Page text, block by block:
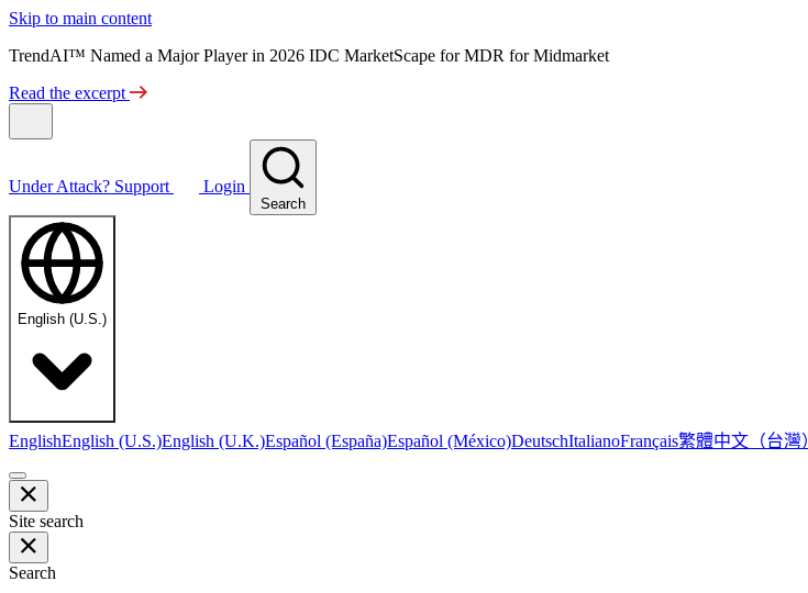
Skip to main content
TrendAI™ Named a Major Player in 2026 IDC MarketScape for MDR for Midmarket
Read the excerpt
Under Attack? Support Login
Search
English (U.S.)
EnglishEnglish (U.S.)English (U.K.)Español (España)Español (México)DeutschItalianoFrançais繁體中文（台灣）
Site search
Search